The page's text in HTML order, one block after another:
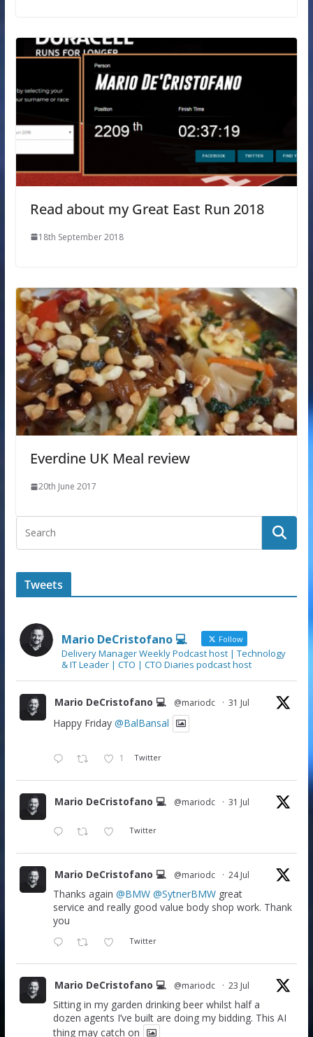
Read about my Great East Run 2018
18th September 2018
Everdine UK Meal review
20th June 2017
Tweets
Mario DeCristofano 💻 Follow
Delivery Manager Weekly Podcast host | Technology
& IT Leader | CTO | CTO Diaries podcast host
Mario DeCristofano 💻 @mariodc · 31 Jul
Happy Friday @BalBansal
1 Twitter
Mario DeCristofano 💻 @mariodc · 31 Jul
Twitter
Mario DeCristofano 💻 @mariodc · 24 Jul
Thanks again @BMW @SytnerBMWgreat
service and really good value body shop work. Thank
you
Twitter
Mario DeCristofano 💻 @mariodc · 23 Jul
Sitting in my garden drinking beer whilst half a
dozen agents I’ve built are doing my bidding. This AI
thing may catch on